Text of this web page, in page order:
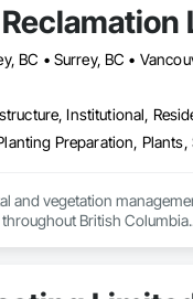
BC • Surrey, BC •
Institutional,
and vegetation
British Columbia.